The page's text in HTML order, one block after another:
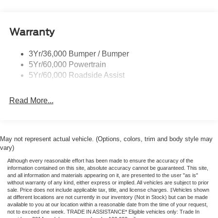
system: Connected Navigation, Occupant sensing airbag,
Outside temperature display, Overhead airbag, Overhead
vanity mirror, Power door mirrors, Power steering, Power
windows, Rear reading lights, Rear seat center armrest,
Rear step bumper, Rear window defroster, Remote
sensing steering, Steering wheel mounted audio controls,
Exp. 09/30/2026 $1000 - SSE Down Payment Assistance.
Taillamps-Led
Warranty
3Yr/36,000 Bumper / Bumper
5Yr/60,000 Powertrain
5Yr/60,000 Roadside Assist
Read More...
May not represent actual vehicle. (Options, colors, trim and body style may
vary)
Although every reasonable effort has been made to ensure the accuracy of the
information contained on this site, absolute accuracy cannot be guaranteed. This site,
and all information and materials appearing on it, are presented to the user "as is"
without warranty of any kind, either express or implied. All vehicles are subject to prior
sale. Price does not include applicable tax, title, and license charges. ‡Vehicles shown
at different locations are not currently in our inventory (Not in Stock) but can be made
available to you at our location within a reasonable date from the time of your request,
not to exceed one week. TRADE IN ASSISTANCE* Eligible vehicles only: Trade In